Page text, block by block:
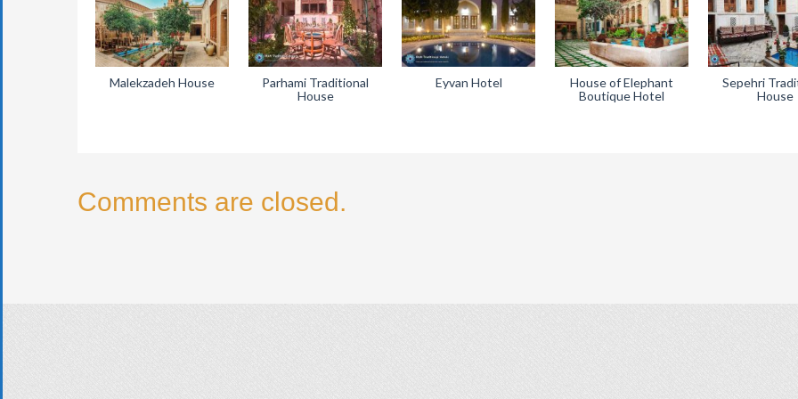
Malekzadeh House
Parhami Traditional
House
Eyvan Hotel
House of Elephant
Boutique Hotel
Sepehri
House
Comments are closed.